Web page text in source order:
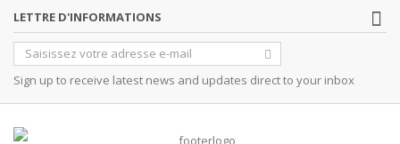
LETTRE D'INFORMATIONS
Sign up to receive latest news and updates direct to your inbox